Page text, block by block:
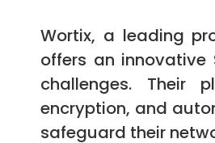
Wortix, a leading
offers an
challenges. Their
encryption, and
safeguard their